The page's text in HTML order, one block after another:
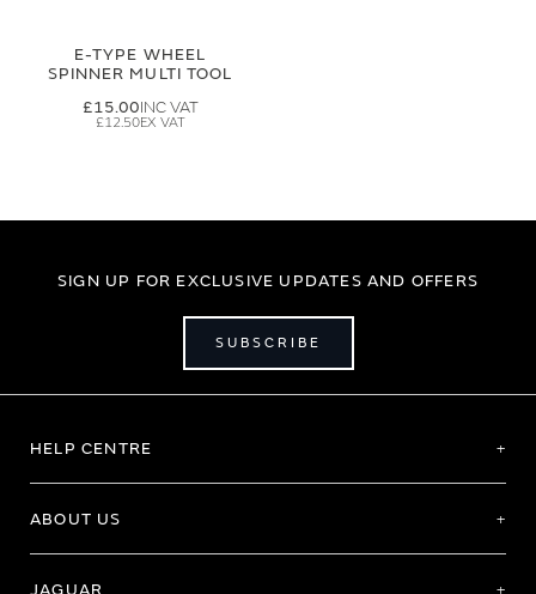
E-TYPE WHEEL
SPINNER MULTI TOOL
£15.00
£12.50
SIGN UP FOR EXCLUSIVE UPDATES AND OFFERS
SUBSCRIBE
HELP CENTRE
ABOUT US
JAGUAR